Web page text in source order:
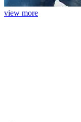
view more